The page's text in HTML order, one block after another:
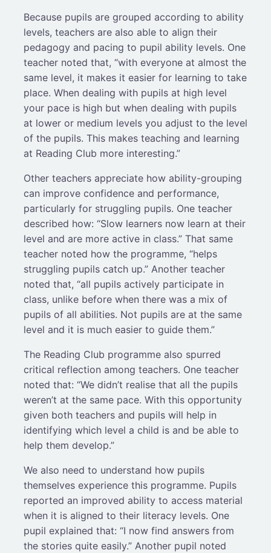
Because pupils are grouped according to ability
levels, teachers are also able to align their
pedagogy and pacing to pupil ability levels. One
teacher noted that, “with everyone at almost the
same level, it makes it easier for learning to take
place. When dealing with pupils at high level
your pace is high but when dealing with pupils
at lower or medium levels you adjust to the level
of the pupils. This makes teaching and learning
at Reading Club more interesting.”
Other teachers appreciate how ability-grouping
can improve confidence and performance,
particularly for struggling pupils. One teacher
described how: “Slow learners now learn at their
level and are more active in class.” That same
teacher noted how the programme, “helps
struggling pupils catch up.” Another teacher
noted that, “all pupils actively participate in
class, unlike before when there was a mix of
pupils of all abilities. Not pupils are at the same
level and it is much easier to guide them.”
The Reading Club programme also spurred
critical reflection among teachers. One teacher
noted that: “We didn’t realise that all the pupils
weren’t at the same pace. With this opportunity
given both teachers and pupils will help in
identifying which level a child is and be able to
help them develop.”
We also need to understand how pupils
themselves experience this programme. Pupils
reported an improved ability to access material
when it is aligned to their literacy levels. One
pupil explained that: “I now find answers from
the stories quite easily.” Another pupil noted